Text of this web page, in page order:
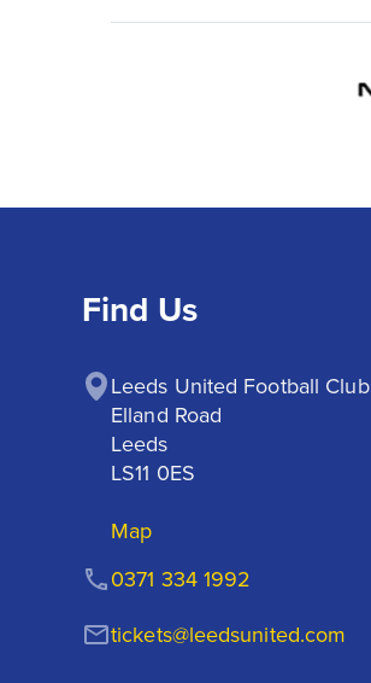
Find Us
Leeds United Football Club
Elland Road
Leeds
LS11 0ES
Map
tickets@leedsunited.com
0371 334 1992